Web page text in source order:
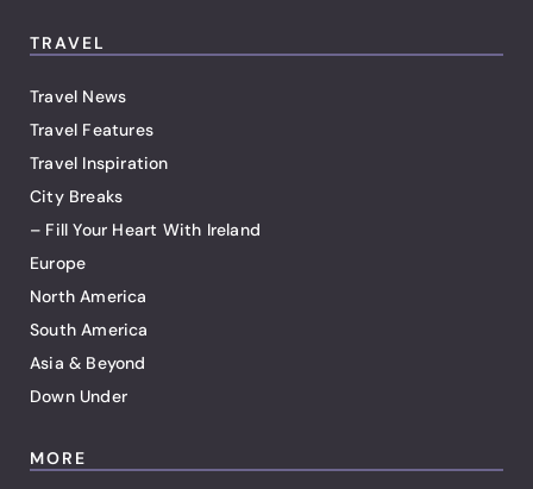
TRAVEL
Travel News
Travel Features
Travel Inspiration
City Breaks
– Fill Your Heart With Ireland
Europe
North America
South America
Asia & Beyond
Down Under
MORE